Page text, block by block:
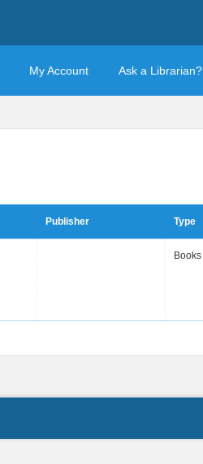
My Account Ask a Librarian?
Publisher Type
Books